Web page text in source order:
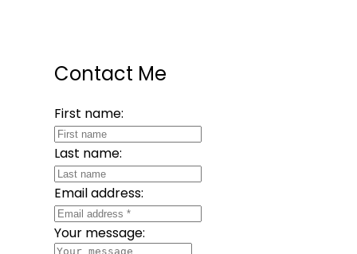
Contact Me
First name:
Last name:
Email address:
Your message: